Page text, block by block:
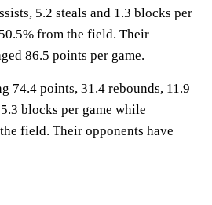
5.2 steals and 1.3 blocks per
from the field. Their
86.5 points per game.
74.4 points, 31.4 rebounds, 11.9
blocks per game while
field. Their opponents have